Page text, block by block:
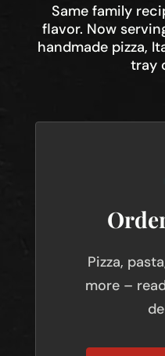
Same family
flavor. Now
handmade pizza,
tray
Pizza,
more –